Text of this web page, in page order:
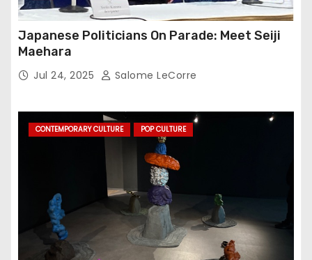
Japanese Politicians On Parade: Meet Seiji
Maehara
Jul 24, 2025 Salome LeCorre
CONTEMPORARY CULTURE POP CULTURE